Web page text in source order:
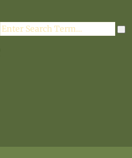
Search